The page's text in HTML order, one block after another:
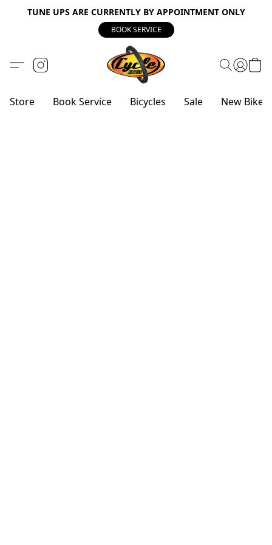
TUNE UPS ARE CURRENTLY BY APPOINTMENT ONLY
BOOK SERVICE
Store Book Service Bicycles Sale New Bike